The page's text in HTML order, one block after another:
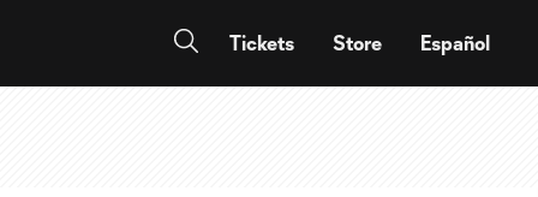
Tickets Store Español